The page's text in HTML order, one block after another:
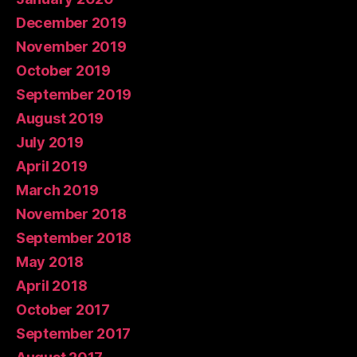
December 2019
November 2019
October 2019
September 2019
August 2019
July 2019
April 2019
March 2019
November 2018
September 2018
May 2018
April 2018
October 2017
September 2017